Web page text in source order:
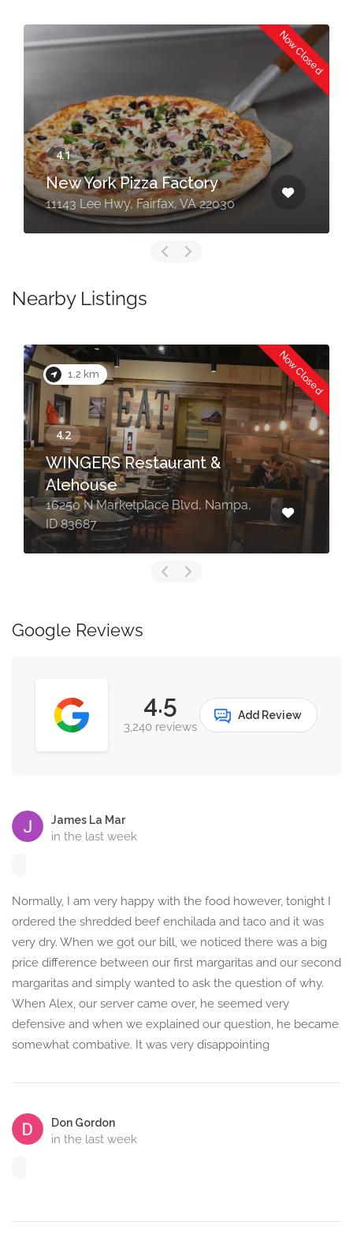
Now Closed
New York Pizza Factory
11143 Lee Hwy, Fairfax, VA 22030
Nearby Listings
1.2 km Now Closed
WINGERS Restaurant &
Alehouse
16250 N Marketplace Blvd, Nampa,
ID 83687
Google Reviews
4.5
3,240 reviews
Add Review
James La Mar
in the last week
Normally, I am very happy with the food however, tonight I
ordered the shredded beef enchilada and taco and it was
very dry. When we got our bill, we noticed there was a big
price difference between our first margaritas and our second
margaritas and simply wanted to ask the question of why.
When Alex, our server came over, he seemed very
defensive and when we explained our question, he became
somewhat combative. It was very disappointing
Don Gordon
in the last week